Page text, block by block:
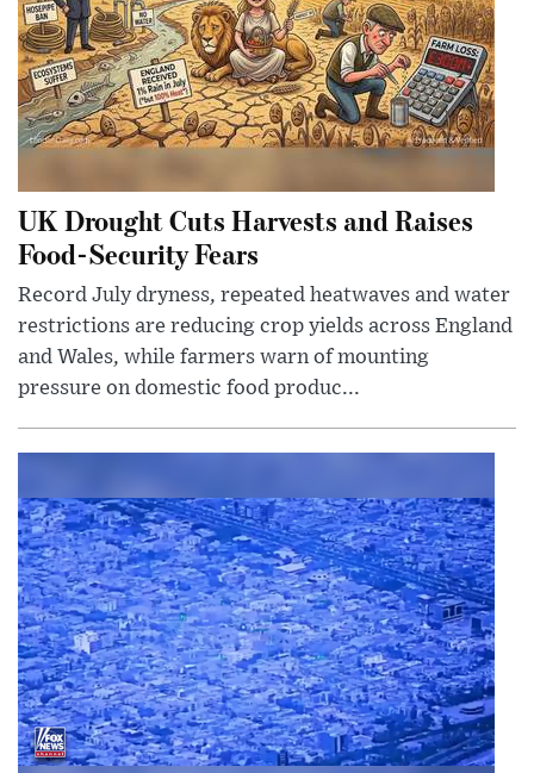
UK Drought Cuts Harvests and Raises
Food-Security Fears
Record July dryness, repeated heatwaves and water
restrictions are reducing crop yields across England
and Wales, while farmers warn of mounting
pressure on domestic food produc...